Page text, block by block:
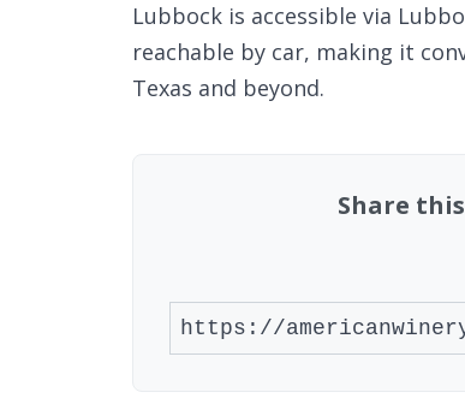
Lubbock is accessible via
reachable by car, making it
Texas and beyond.
Share